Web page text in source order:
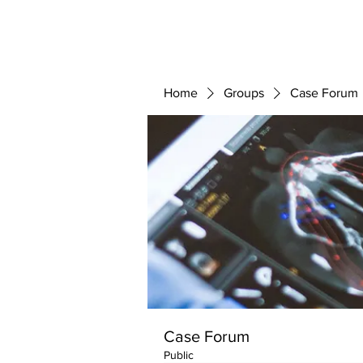
Home Groups Case Forum
Case Forum
Public